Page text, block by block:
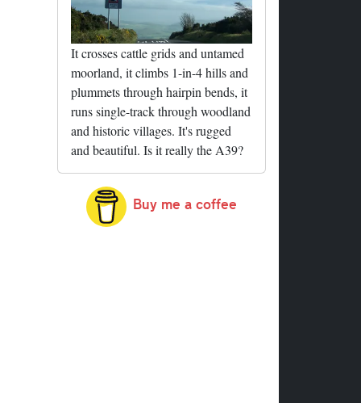
It crosses cattle grids and untamed
moorland, it climbs 1-in-4 hills and
plummets through hairpin bends, it
runs single-track through woodland
and historic villages. It's rugged
and beautiful. Is it really the A39?
Buy me a coffee